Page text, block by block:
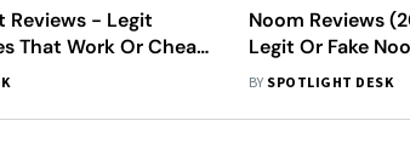
Reviews - Legit
That Work Or Cheap
Noom Reviews
Legit Or Fake
Results
BY SPOTLIGHT DESK